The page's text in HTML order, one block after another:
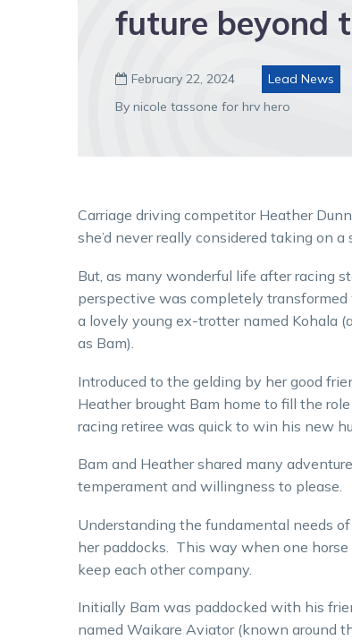
future beyond
 February 22, 2024
Lead News
By nicole tassone for hrv hero
Carriage driving competitor Heather
she’d never really considered taking on a
But, as many wonderful life after racing
perspective was completely transformed
a lovely young ex-trotter named Kohala
as Bam).
Introduced to the gelding by her good
Heather brought Bam home to fill the
racing retiree was quick to win his new
Bam and Heather shared many
temperament and willingness to please.
Understanding the fundamental needs
her paddocks. This way when one
keep each other company.
Initially Bam was paddocked with his
named Waikare Aviator (known around